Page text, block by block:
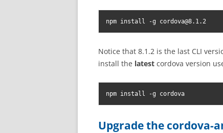
npm install -g cordova@8.1.2
Notice that 8.1.2 is the last CLI
install the latest cordova version
npm install -g cordova
Upgrade the cordova-